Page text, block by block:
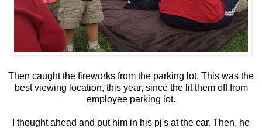
Then caught the fireworks from the parking lot. This was the
best viewing location, this year, since the lit them off from
employee parking lot.
I thought ahead and put him in his pj's at the car. Then, he